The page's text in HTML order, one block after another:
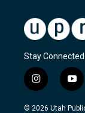
Stay Connected
i
n
s
y
o
u
© 2026 Utah